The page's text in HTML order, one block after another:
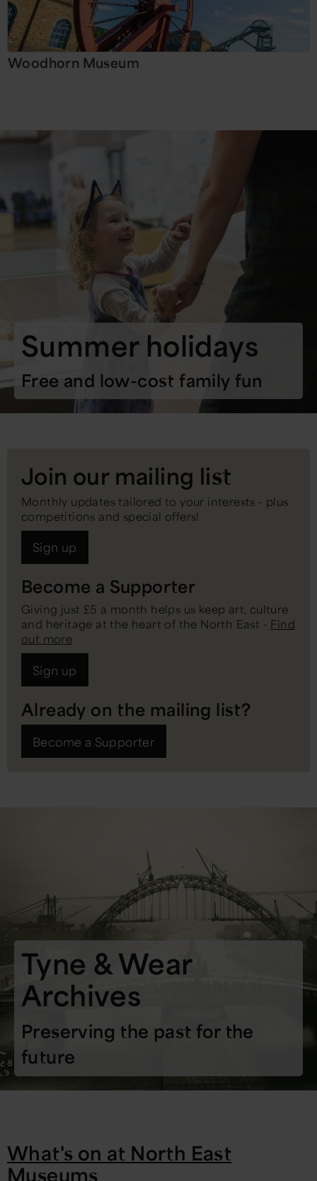
Woodhorn Museum
Summer holidays
Free and low-cost family fun
Join our mailing list
Monthly updates tailored to your interests - plus
competitions and special offers!
Sign up
Become a Supporter
Giving just £5 a month helps us keep art, culture
and heritage at the heart of the North East - Find
out more
Sign up
Already on the mailing list?
Become a Supporter
Tyne & Wear
Archives
Preserving the past for the
future
What's on at North East
Museums